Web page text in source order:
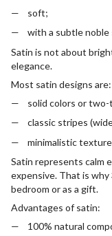
soft;
with a subtle noble
Satin is not about
elegance.
Most satin designs are:
solid colors or
classic stripes
minimalistic
Satin represents calm
expensive. That is
bedroom or as a gift.
Advantages of satin:
100% natural